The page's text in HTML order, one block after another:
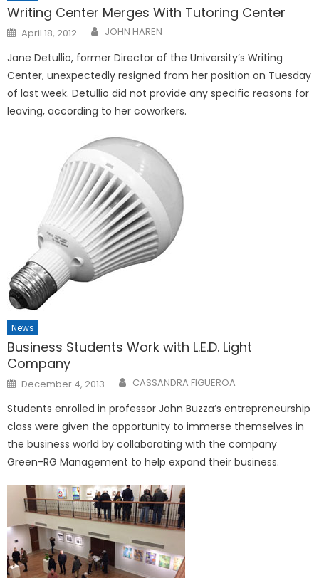
Writing Center Merges With Tutoring Center
Posted
on
April 18, 2012 JOHN HAREN
Jane Detullio, former Director of the University’s Writing
Center, unexpectedly resigned from her position on Tuesday
of last week. Detullio did not provide any specific reasons for
leaving, according to her coworkers.
News
Business Students Work with L.E.D. Light
Company
Posted
on
December 4, 2013 CASSANDRA FIGUEROA
Students enrolled in professor John Buzza’s entrepreneurship
class were given the opportunity to immerse themselves in
the business world by collaborating with the company
Green-RG Management to help expand their business.